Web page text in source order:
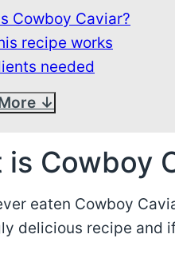
Cowboy Caviar?
recipe works
needed
is Cowboy
eaten Cowboy
delicious recipe and